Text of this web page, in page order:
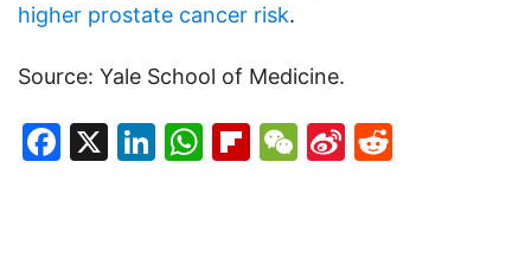
higher prostate cancer risk.
Source: Yale School of Medicine.
Facebook
X LinkedIn
WhatsApp
Flipboard
WeChat
Sina